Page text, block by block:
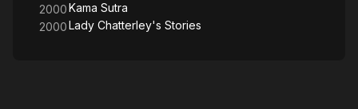
2000Kama Sutra
2000Lady Chatterley's Stories